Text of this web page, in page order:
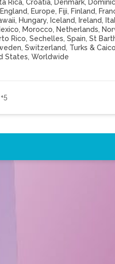
Rica,Croatia, Denmark,
England, Europe, Fiji, Finland,
, Hungary, Iceland, Ireland,
, Morocco, Netherlands,
Rico,Sechelles,Spain,St
,Switzerland, Turks &
States,Worldwide
+5